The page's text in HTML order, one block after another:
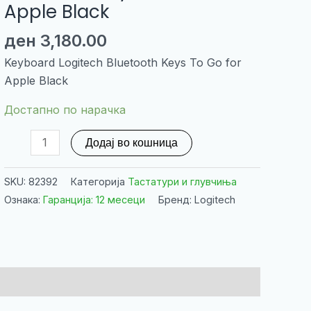
Apple Black
ден 3,180.00
Keyboard Logitech Bluetooth Keys To Go for
Apple Black
Достапно по нарачка
Keyboard
Logitech
Apple
количина
Додај во кошница
SKU: 82392 Категорија Тастатури и глувчиња
Ознака: Гаранција: 12 месеци Бренд: Logitech